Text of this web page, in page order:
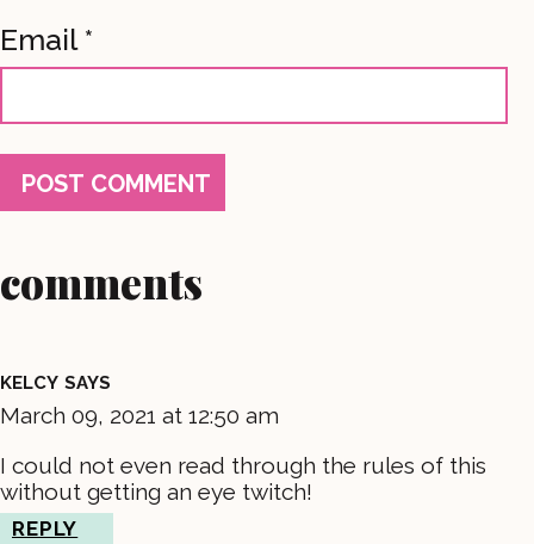
Email *
comments
KELCY SAYS
March 09, 2021 at 12:50 am
I could not even read through the rules of this
without getting an eye twitch!
REPLY